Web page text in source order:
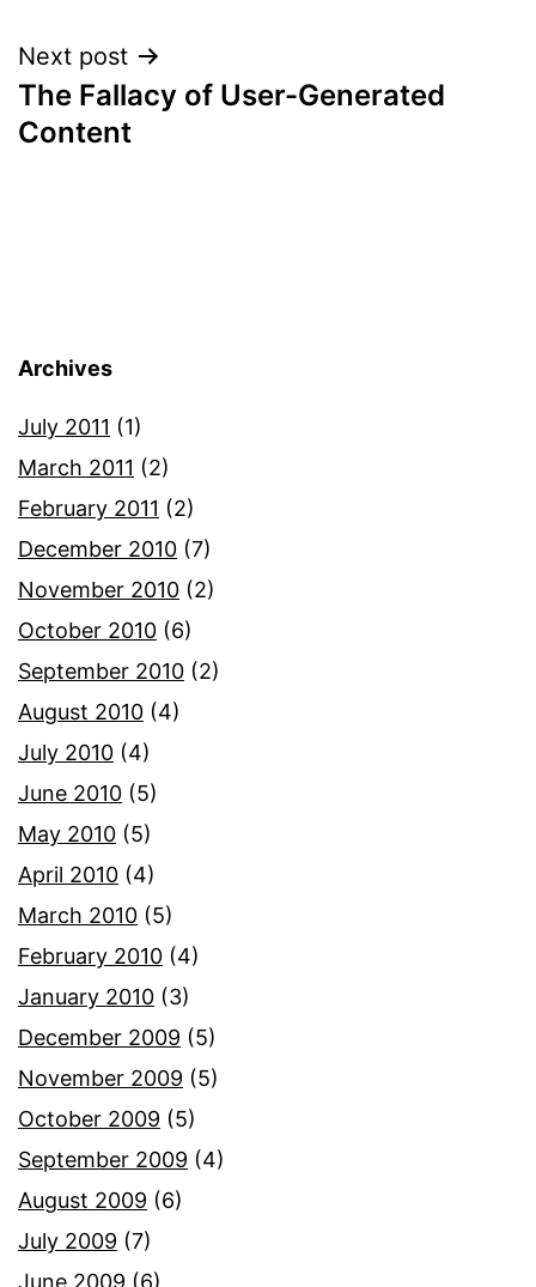
Next post
The Fallacy of User-Generated
Content
Archives
July 2011 (1)
March 2011 (2)
February 2011 (2)
December 2010 (7)
November 2010 (2)
October 2010 (6)
September 2010 (2)
August 2010 (4)
July 2010 (4)
June 2010 (5)
May 2010 (5)
April 2010 (4)
March 2010 (5)
February 2010 (4)
January 2010 (3)
December 2009 (5)
November 2009 (5)
October 2009 (5)
September 2009 (4)
August 2009 (6)
July 2009 (7)